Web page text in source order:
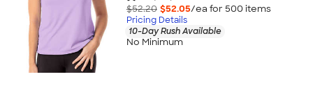
$52.20 $52.05/ea for 500 items
Pricing Details
10-Day Rush Available
No Minimum